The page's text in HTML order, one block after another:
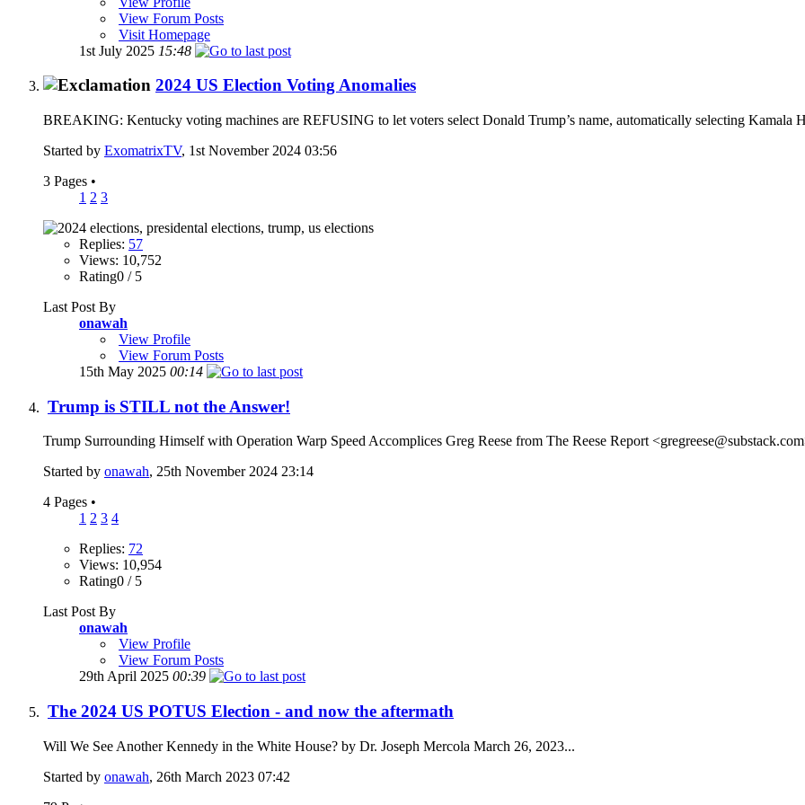
View Forum Posts
Visit Homepage
1st July 2025 15:48
2024 US Election Voting Anomalies
BREAKING: Kentucky voting machines are REFUSING to let voters select Donald Trump’s name, automatically selecting Kamala
Started by ExomatrixTV, 1st November 2024 03:56
3 Pages •
1 2 3
Replies: 57
Views: 10,752
Rating0 / 5
Last Post By
onawah
View Profile
View Forum Posts
15th May 2025 00:14
Trump is STILL not the Answer!
Trump Surrounding Himself with Operation Warp Speed Accomplices Greg Reese from The Reese Report
Started by onawah, 25th November 2024 23:14
4 Pages •
1 2 3 4
Replies: 72
Views: 10,954
Rating0 / 5
Last Post By
onawah
View Profile
View Forum Posts
29th April 2025 00:39
The 2024 US POTUS Election - and now the aftermath
Will We See Another Kennedy in the White House? by Dr. Joseph Mercola March 26, 2023...
Started by onawah, 26th March 2023 07:42